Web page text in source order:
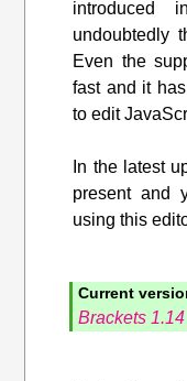
undoubtedly
Even the
fast and it
to edit
In the latest
present and
using this
Current
Brackets 1.14